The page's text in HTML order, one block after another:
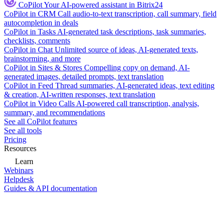
CoPilotYour AI-powered assistant in Bitrix24
CoPilot in CRM Call audio-to-text transcription, call summary, field
autocompletion in deals
CoPilot in Tasks AI-generated task descriptions, task summaries,
checklists, comments
CoPilot in Chat Unlimited source of ideas, AI-generated texts,
brainstorming, and more
CoPilot in Sites & Stores Compelling copy on demand, AI-
generated images, detailed prompts, text translation
CoPilot in Feed Thread summaries, AI-generated ideas, text editing
& creation, AI-written responses, text translation
CoPilot in Video Calls AI-powered call transcription, analysis,
summary, and recommendations
See all CoPilot features
See all tools
Pricing
Resources
Learn
Webinars
Helpdesk
Guides & API documentation